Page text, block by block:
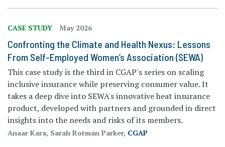
CASE STUDY May 2026
Confronting the Climate and Health Nexus: Lessons
From Self-Employed Women’s Association (SEWA)
This case study is the third in CGAP's series on scaling
inclusive insurance while preserving consumer value. It
takes a deep dive into SEWA's innovative heat insurance
product, developed with partners and grounded in direct
insights into the needs and risks of its members.
Anaar Kara, Sarah Rotman Parker, CGAP